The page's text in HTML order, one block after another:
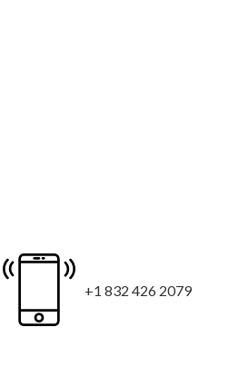
+1 832 426 2079